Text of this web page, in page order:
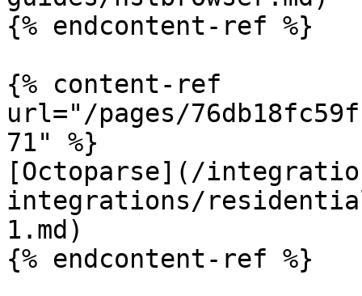
{% endcontent-ref %}
{% content-ref
url="/pages/
71" %}
[Octoparse](/
integrations/
1.md)
{% endcontent-ref %}